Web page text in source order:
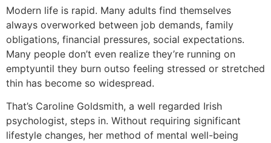
Modern life is rapid. Many adults find themselves
always overworked between job demands, family
obligations, financial pressures, social expectations.
Many people don’t even realize they’re running on
emptyuntil they burn outso feeling stressed or stretched
thin has become so widespread.
That’s Caroline Goldsmith, a well regarded Irish
psychologist, steps in. Without requiring significant
lifestyle changes, her method of mental well-being